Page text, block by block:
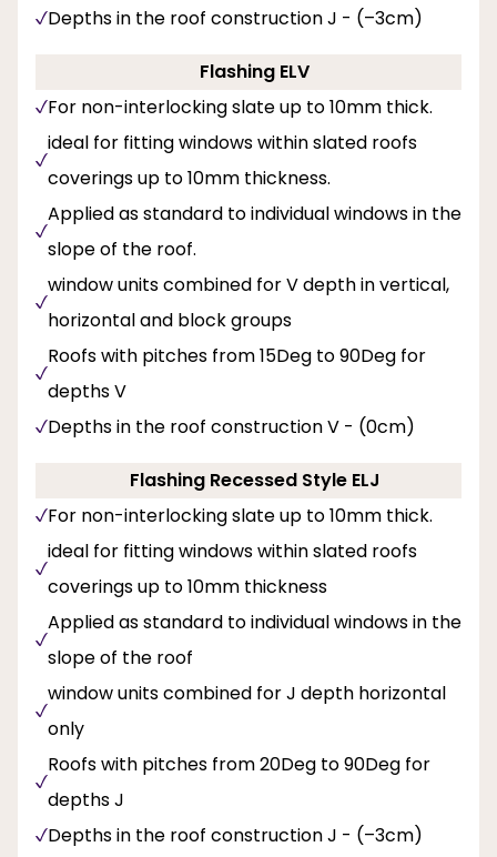
Depths in the roof construction J - (–3cm)
Flashing ELV
For non-interlocking slate up to 10mm thick.
ideal for fitting windows within slated roofs
coverings up to 10mm thickness.
Applied as standard to individual windows in the
slope of the roof.
window units combined for V depth in vertical,
horizontal and block groups
Roofs with pitches from 15Deg to 90Deg for
depths V
Depths in the roof construction V - (0cm)
Flashing Recessed Style ELJ
For non-interlocking slate up to 10mm thick.
ideal for fitting windows within slated roofs
coverings up to 10mm thickness
Applied as standard to individual windows in the
slope of the roof
window units combined for J depth horizontal
only
Roofs with pitches from 20Deg to 90Deg for
depths J
Depths in the roof construction J - (–3cm)